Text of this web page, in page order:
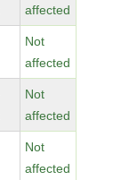
affected
Not
affected
Not
affected
Not
affected